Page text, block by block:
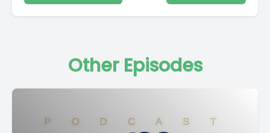
Other Episodes